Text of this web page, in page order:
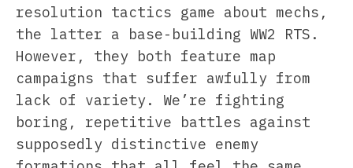
resolution tactics game about mechs,
the latter a base-building WW2 RTS.
However, they both feature map
campaigns that suffer awfully from
lack of variety. We’re fighting
boring, repetitive battles against
supposedly distinctive enemy